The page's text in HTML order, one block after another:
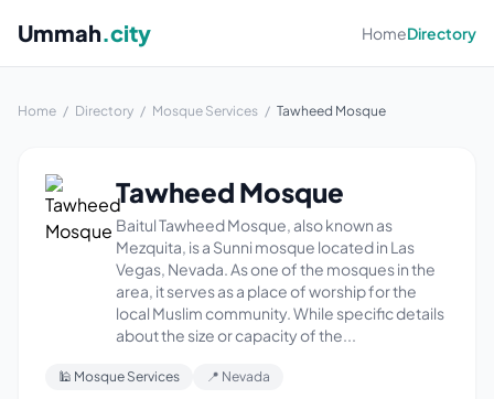
Ummah.city HomeDirectory
Home / Directory / Mosque Services / Tawheed Mosque
Tawheed Mosque
Baitul Tawheed Mosque, also known as
Mezquita, is a Sunni mosque located in Las
Vegas, Nevada. As one of the mosques in the
area, it serves as a place of worship for the
local Muslim community. While specific details
about the size or capacity of the...
🕌 Mosque Services 📍 Nevada